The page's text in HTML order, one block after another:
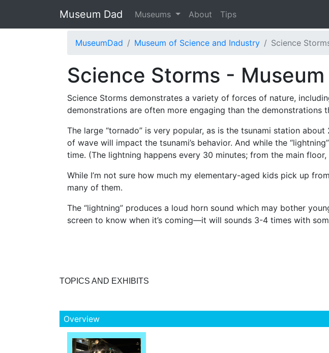
Museum Dad Museums About Tips
MuseumDad Museum of Science and Industry Science
Science Storms -
Science Storms demonstrates a variety of forces of nature,
demonstrations are often more engaging than the demonstrations
The large “tornado” is very popular, as is the tsunami station
of wave will impact the tsunami’s behavior. And while the
time. (The lightning happens every 30 minutes; from the main
While I’m not sure how much my elementary-aged kids pick up
many of them.
The “lightning” produces a loud horn sound which may bother
screen to know when it’s coming—it will sounds 3-4 times with
TOPICS AND EXHIBITS
Overview